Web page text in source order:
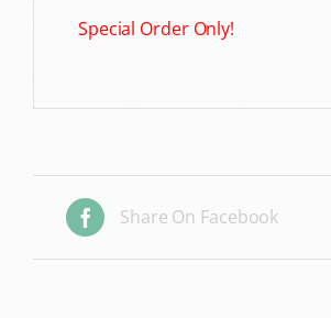
Special Order Only!
Share On Facebook